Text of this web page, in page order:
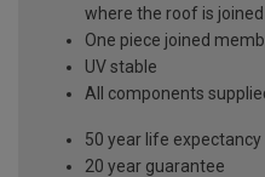
where the roof is
One piece joined
UV stable
All components
50 year life expectancy
20 year guarantee